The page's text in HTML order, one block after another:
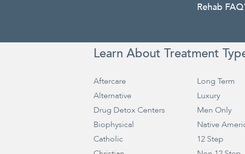
Rehab
Learn About Treatment
Aftercare
Alternative
Drug Detox Centers
Biophysical
Catholic
Long Term
Luxury
Men Only
Native
12 Step